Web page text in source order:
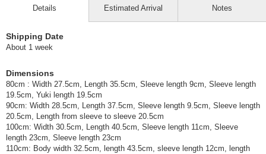
Details
Shipping Date
About 1 week
Dimensions
80cm : Width 27.5cm, Length 35.5cm, Sleeve length 9cm, Sleeve length
19.5cm, Yuki length 19.5cm
90cm: Width 28.5cm, Length 37.5cm, Sleeve length 9.5cm, Sleeve length
20.5cm, Length from sleeve to sleeve 20.5cm
100cm: Width 30.5cm, Length 40.5cm, Sleeve length 11cm, Sleeve
length 23cm, Sleeve length 23cm
110cm: Body width 32.5cm, length 43.5cm, sleeve length 12cm, length
Estimated Arrival Notes